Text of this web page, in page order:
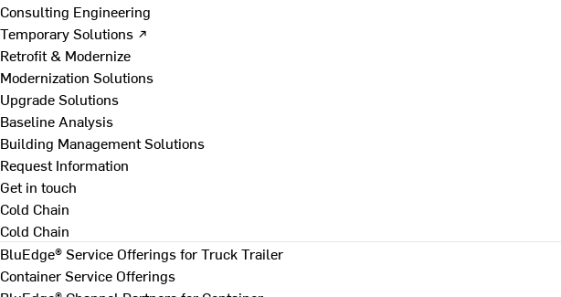
Consulting Engineering
Temporary Solutions ↗
Retrofit & Modernize
Modernization Solutions
Upgrade Solutions
Baseline Analysis
Building Management Solutions
Request Information
Get in touch
Cold Chain
Cold Chain
BluEdge® Service Offerings for Truck Trailer
Container Service Offerings